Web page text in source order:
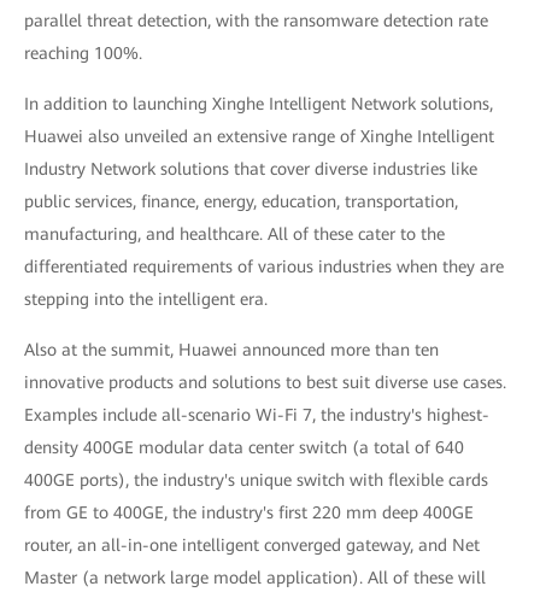
parallel threat detection, with the ransomware detection rate
reaching 100%.
In addition to launching Xinghe Intelligent Network solutions,
Huawei also unveiled an extensive range of Xinghe Intelligent
Industry Network solutions that cover diverse industries like
public services, finance, energy, education, transportation,
manufacturing, and healthcare. All of these cater to the
differentiated requirements of various industries when they are
stepping into the intelligent era.
Also at the summit, Huawei announced more than ten
innovative products and solutions to best suit diverse use cases.
Examples include all-scenario Wi-Fi 7, the industry's highest-
density 400GE modular data center switch (a total of 640
400GE ports), the industry's unique switch with flexible cards
from GE to 400GE, the industry's first 220 mm deep 400GE
router, an all-in-one intelligent converged gateway, and Net
Master (a network large model application). All of these will